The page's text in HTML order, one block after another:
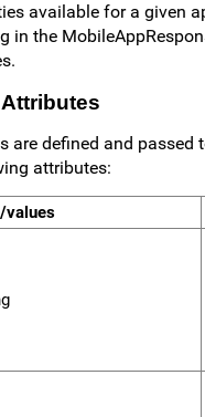
available for a given
in the
are defined and passed
attributes:
values